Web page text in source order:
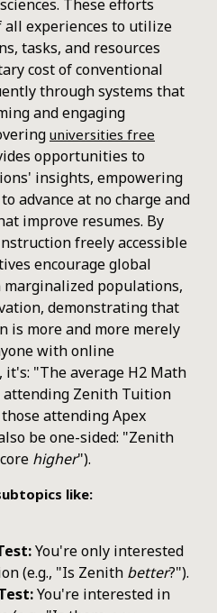
These efforts
experiences to utilize
tasks, and resources
cost of conventional
through systems that
and engaging
universities free
opportunities to
insights, empowering
advance at no charge and
improve resumes. By
freely accessible
encourage global
populations,
demonstrating that
is more and more merely
with online
it's: "The average H2 Math
attending Zenith Tuition
attending Apex
be one-sided: "Zenith
higher").
like:
You're only interested
(e.g., "Is Zenith better?").
You're interested in